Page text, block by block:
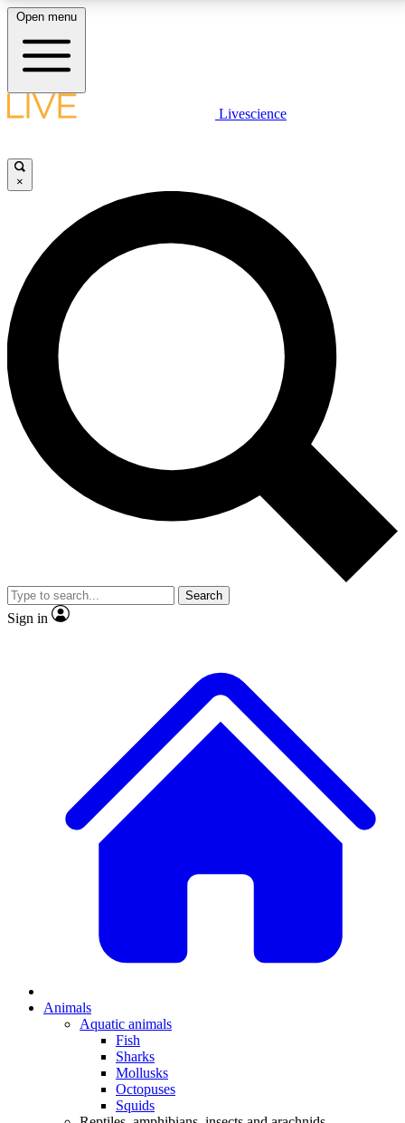
LIVE SCIENCE PLUS
JOIN FREE
LIVE SCIENCE PRO
Unlimited access to our exclusive features, expert analysis and in-depth
interviews, all ad-free
No ads, ever
Exclusive, original
reporting
video
Member-only features
Open menu
Livescience
×
Search
Sign in
Animals
Aquatic animals
Fish
Sharks
Mollusks
Octopuses
Squids